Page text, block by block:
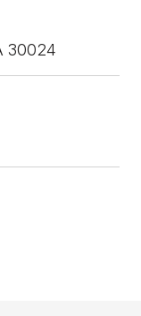
30024